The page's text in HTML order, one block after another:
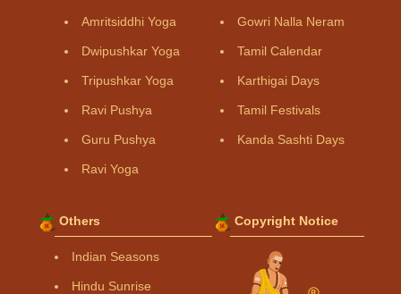
Amritsiddhi Yoga
Dwipushkar Yoga
Tripushkar Yoga
Ravi Pushya
Guru Pushya
Ravi Yoga
Gowri Nalla Neram
Tamil Calendar
Karthigai Days
Tamil Festivals
Kanda Sashti Days
Others
Indian Seasons
Hindu Sunrise
Copyright Notice